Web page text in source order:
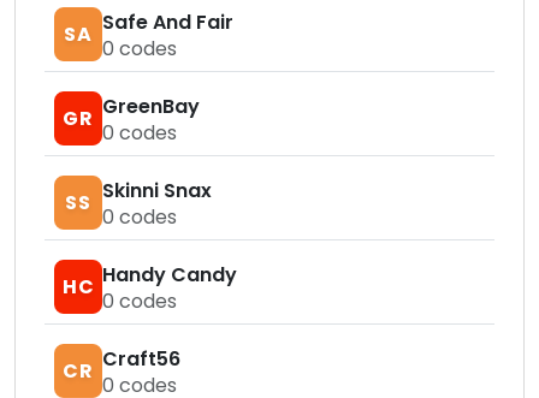
SA Safe And Fair
0 codes
GR GreenBay
0 codes
SS Skinni Snax
0 codes
HC Handy Candy
0 codes
CR Craft56
0 codes